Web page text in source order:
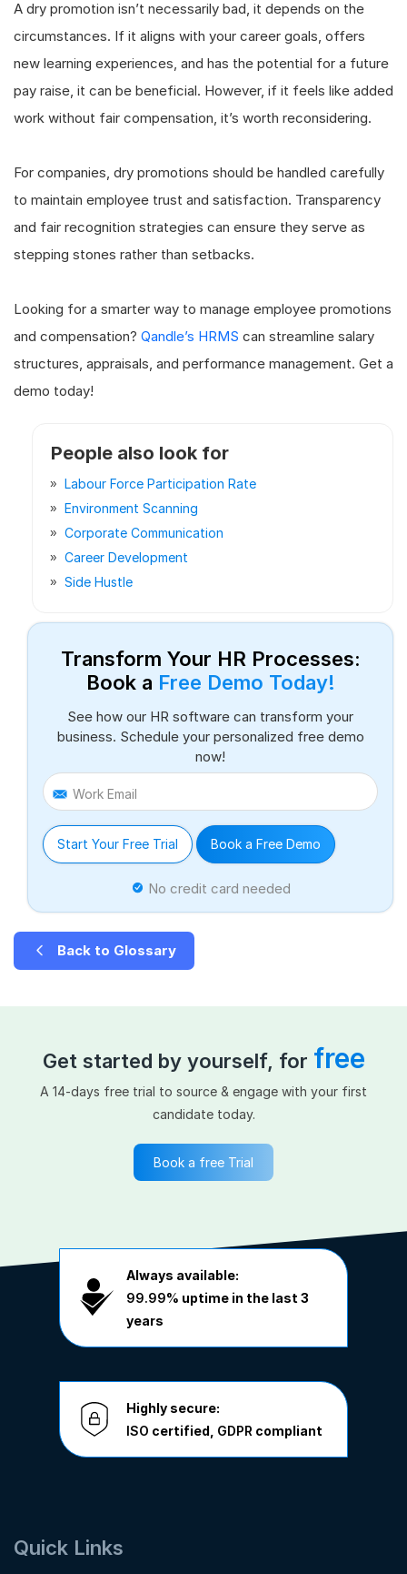
A dry promotion isn’t necessarily bad, it depends on the
circumstances. If it aligns with your career goals, offers
new learning experiences, and has the potential for a future
pay raise, it can be beneficial. However, if it feels like added
work without fair compensation, it’s worth reconsidering.
For companies, dry promotions should be handled carefully
to maintain employee trust and satisfaction. Transparency
and fair recognition strategies can ensure they serve as
stepping stones rather than setbacks.
Looking for a smarter way to manage employee promotions
and compensation? Qandle’s HRMS can streamline salary
structures, appraisals, and performance management. Get a
demo today!
People also look for
Labour Force Participation Rate
Environment Scanning
Corporate Communication
Career Development
Side Hustle
Transform Your HR Processes:
Book a Free Demo Today!
See how our HR software can transform your
business. Schedule your personalized free demo
now!
Work Email
Start Your Free Trial Book a Free Demo
No credit card needed
Back to Glossary
Get started by yourself, for free
A 14-days free trial to source & engage with your first
candidate today.
Book a free Trial
Always available:
99.99% uptime in the last 3
years
Highly secure:
ISO certified, GDPR compliant
Quick Links